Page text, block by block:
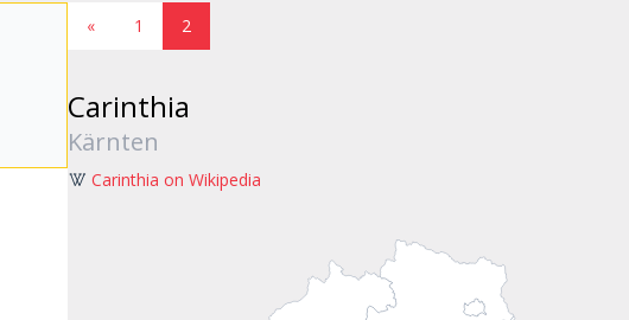
« 1 2
Carinthia
Kärnten
Carinthia on Wikipedia